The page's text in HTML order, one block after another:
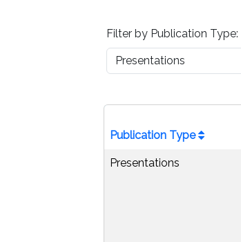
Filter by Publication Type:
Publication Type
Presentations